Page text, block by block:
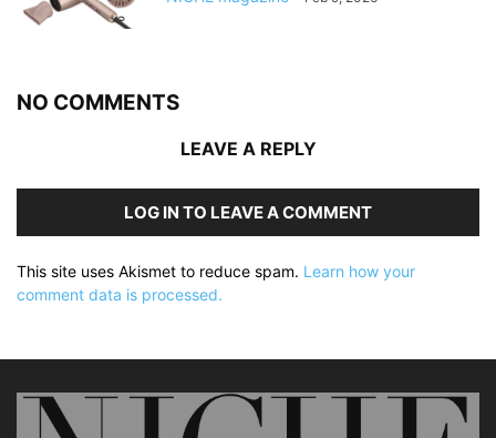
NO COMMENTS
LEAVE A REPLY
LOG IN TO LEAVE A COMMENT
This site uses Akismet to reduce spam. Learn how your
comment data is processed.